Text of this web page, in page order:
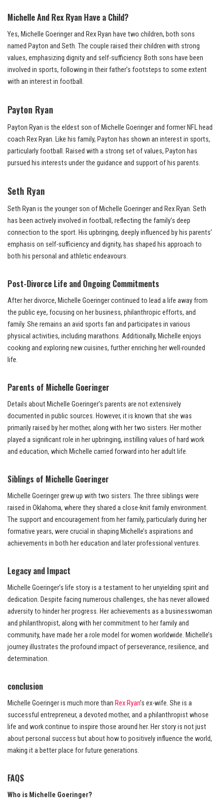
Michelle And Rex Ryan Have a Child?
Yes, Michelle Goeringer and Rex Ryan have two children, both sons
named Payton and Seth. The couple raised their children with strong
values, emphasizing dignity and self-sufficiency. Both sons have been
involved in sports, following in their father’s footsteps to some extent
with an interest in football.
Payton Ryan
Payton Ryan is the eldest son of Michelle Goeringer and former NFL head
coach Rex Ryan. Like his family, Payton has shown an interest in sports,
particularly football. Raised with a strong set of values, Payton has
pursued his interests under the guidance and support of his parents.
Seth Ryan
Seth Ryan is the younger son of Michelle Goeringer and Rex Ryan. Seth
has been actively involved in football, reflecting the family’s deep
connection to the sport. His upbringing, deeply influenced by his parents’
emphasis on self-sufficiency and dignity, has shaped his approach to
both his personal and athletic endeavours.
Post-Divorce Life and Ongoing Commitments
After her divorce, Michelle Goeringer continued to lead a life away from
the public eye, focusing on her business, philanthropic efforts, and
family. She remains an avid sports fan and participates in various
physical activities, including marathons. Additionally, Michelle enjoys
cooking and exploring new cuisines, further enriching her well-rounded
life.
Parents of Michelle Goeringer
Details about Michelle Goeringer’s parents are not extensively
documented in public sources. However, it is known that she was
primarily raised by her mother, along with her two sisters. Her mother
played a significant role in her upbringing, instilling values of hard work
and education, which Michelle carried forward into her adult life.
Siblings of Michelle Goeringer
Michelle Goeringer grew up with two sisters. The three siblings were
raised in Oklahoma, where they shared a close-knit family environment.
The support and encouragement from her family, particularly during her
formative years, were crucial in shaping Michelle’s aspirations and
achievements in both her education and later professional ventures.
Legacy and Impact
Michelle Goeringer’s life story is a testament to her unyielding spirit and
dedication. Despite facing numerous challenges, she has never allowed
adversity to hinder her progress. Her achievements as a businesswoman
and philanthropist, along with her commitment to her family and
community, have made her a role model for women worldwide. Michelle’s
journey illustrates the profound impact of perseverance, resilience, and
determination.
conclusion
Michelle Goeringer is much more than Rex Ryan’s ex-wife. She is a
successful entrepreneur, a devoted mother, and a philanthropist whose
life and work continue to inspire those around her. Her story is not just
about personal success but about how to positively influence the world,
making it a better place for future generations.
FAQS
Who is Michelle Goeringer?